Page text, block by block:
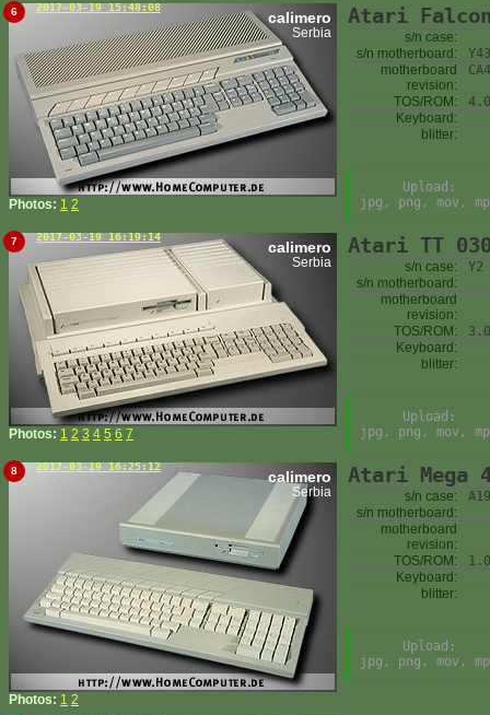
6 2017-03-19 15:48:08
calimero
Serbia
Photos: 1 2
Atari
s/n case:
s/n motherboard:
motherboard
revision:
TOS/ROM:
Keyboard:
blitter:
Upload:
jpg, png, mov,
7 2017-03-19 16:19:14
calimero
Serbia
Photos: 1 2 3 4 5 6 7
Atari TT
s/n case:
Y2
s/n motherboard:
motherboard
revision:
TOS/ROM:
Keyboard:
blitter:
Upload:
jpg, png, mov,
8 2017-03-19 16:25:12
calimero
Serbia
Photos: 1 2
Atari Mega
s/n case:
s/n motherboard:
motherboard
revision:
TOS/ROM:
Keyboard:
blitter:
Upload:
jpg, png, mov,